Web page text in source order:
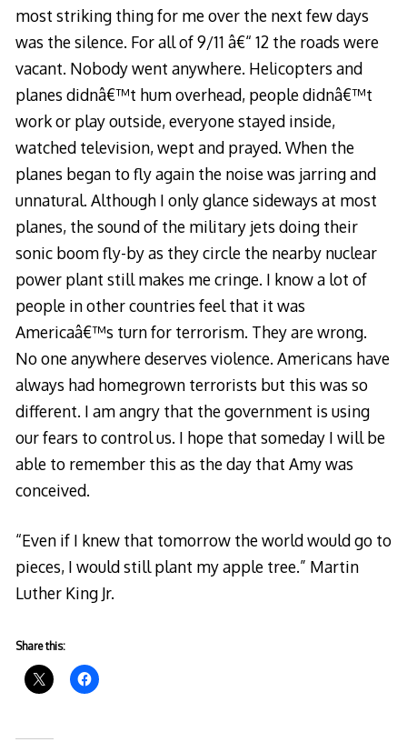
most striking thing for me over the next few days
was the silence. For all of 9/11 â€“ 12 the roads were
vacant. Nobody went anywhere. Helicopters and
planes didnâ€™t hum overhead, people didnâ€™t
work or play outside, everyone stayed inside,
watched television, wept and prayed. When the
planes began to fly again the noise was jarring and
unnatural. Although I only glance sideways at most
planes, the sound of the military jets doing their
sonic boom fly-by as they circle the nearby nuclear
power plant still makes me cringe. I know a lot of
people in other countries feel that it was
Americaâ€™s turn for terrorism. They are wrong.
No one anywhere deserves violence. Americans have
always had homegrown terrorists but this was so
different. I am angry that the government is using
our fears to control us. I hope that someday I will be
able to remember this as the day that Amy was
conceived.
“Even if I knew that tomorrow the world would go to
pieces, I would still plant my apple tree.” Martin
Luther King Jr.
Share this: